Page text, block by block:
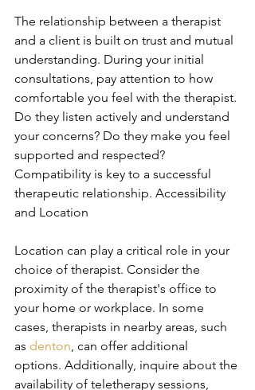
The relationship between a therapist
and a client is built on trust and mutual
understanding. During your initial
consultations, pay attention to how
comfortable you feel with the therapist.
Do they listen actively and understand
your concerns? Do they make you feel
supported and respected?
Compatibility is key to a successful
therapeutic relationship. Accessibility
and Location
Location can play a critical role in your
choice of therapist. Consider the
proximity of the therapist's office to
your home or workplace. In some
cases, therapists in nearby areas, such
as denton, can offer additional
options. Additionally, inquire about the
availability of teletherapy sessions,